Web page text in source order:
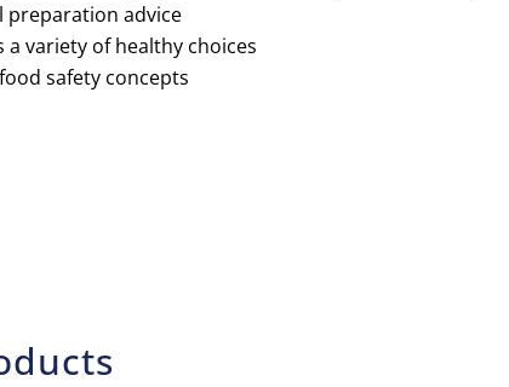
preparation advice
a variety of healthy choices
safety concepts